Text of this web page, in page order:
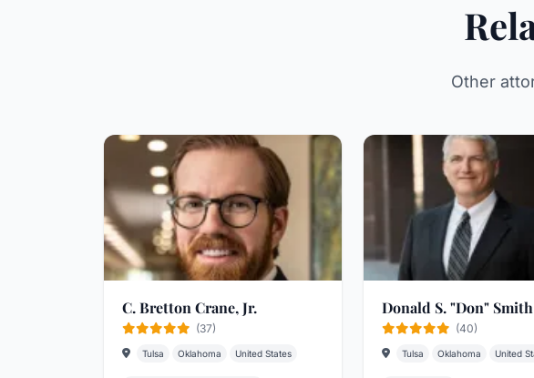
Other
C. Bretton Crane, Jr.
(37)
Tulsa Oklahoma United States
Donald S. "Don" Smith
(40)
Tulsa Oklahoma United